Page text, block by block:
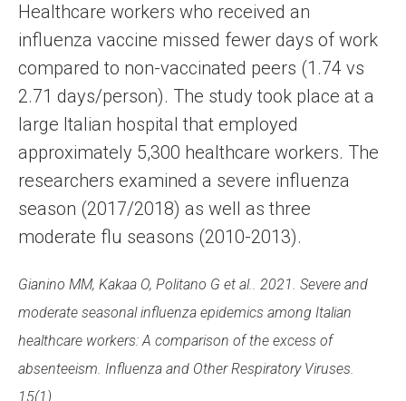
Healthcare workers who received an
influenza vaccine missed fewer days of work
compared to non-vaccinated peers (1.74 vs
2.71 days/person). The study took place at a
large Italian hospital that employed
approximately 5,300 healthcare workers. The
researchers examined a severe influenza
season (2017/2018) as well as three
moderate flu seasons (2010-2013).
Gianino MM, Kakaa O, Politano G et al.. 2021. Severe and
moderate seasonal influenza epidemics among Italian
healthcare workers: A comparison of the excess of
absenteeism. Influenza and Other Respiratory Viruses.
15(1).